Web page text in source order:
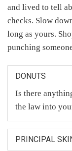
and lived to tell
checks. Slow
long as yours.
punching
DONUTS
Is there
the law into
PRINCIPAL